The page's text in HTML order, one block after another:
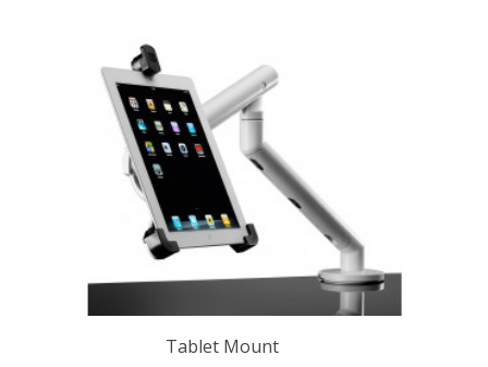
Tablet Mount